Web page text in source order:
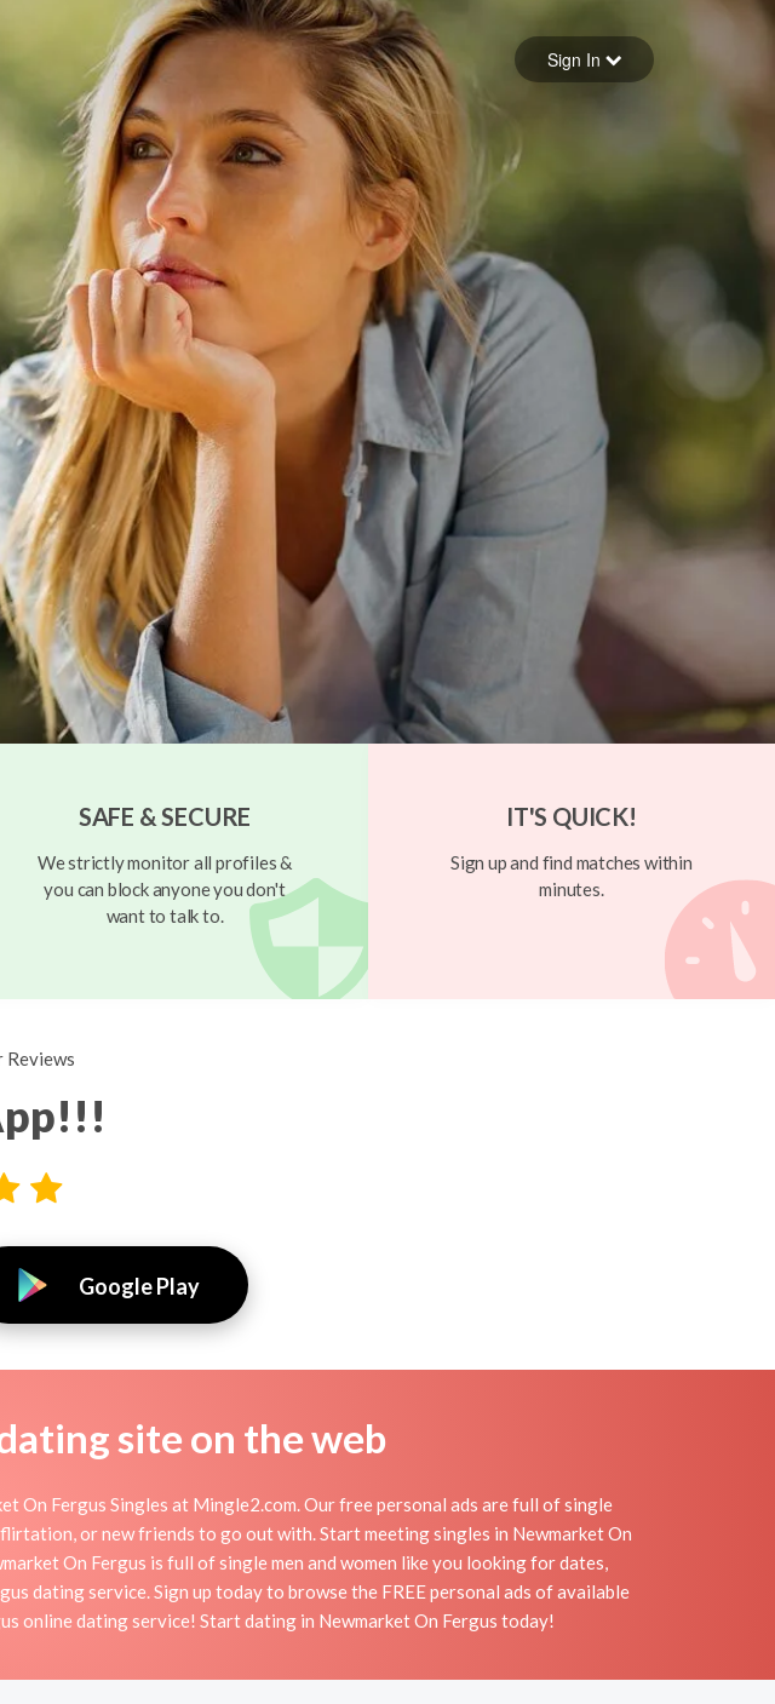
Forgot your password
Sign in
Sign In
SAFE & SECURE
We strictly monitor all profiles &
you can block anyone you don't
want to talk to.
IT'S QUICK!
Sign up and find matches within
minutes.
Reviews
Google Play
site on the web
On Fergus Singles at Mingle2.com. Our free personal ads are full of single
or new friends to go out with. Start meeting singles in Newmarket On
On Fergus is full of single men and women like you looking for dates,
dating service. Sign up today to browse the FREE personal ads of available
online dating service! Start dating in Newmarket On Fergus today!